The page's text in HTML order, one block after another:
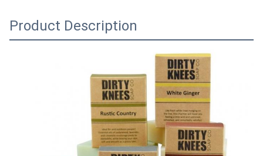
Product Description